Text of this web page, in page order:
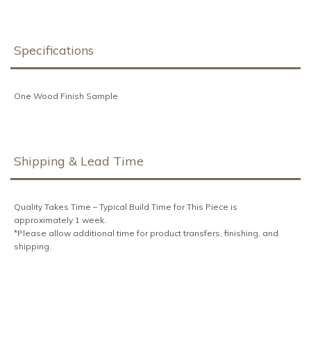
Specifications
One Wood Finish Sample
Shipping & Lead Time
Quality Takes Time – Typical Build Time for This Piece is approximately 1
week.
*Please allow additional time for product transfers, finishing, and shipping.